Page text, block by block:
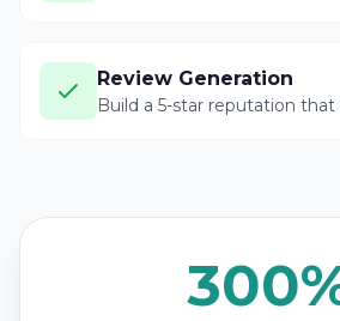
Review Generation
Build a 5-star reputation